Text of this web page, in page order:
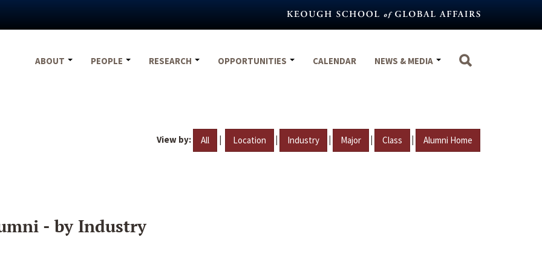
ABOUT
PEOPLE RESEARCH OPPORTUNITIES CALENDAR NEWS & MEDIA
View by: All | Location | Industry | Major | Class | Alumni Home
- by Industry